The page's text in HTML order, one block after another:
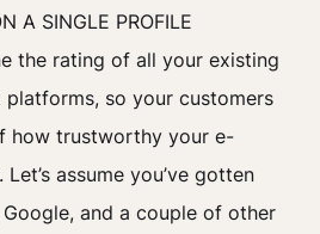
A SINGLE PROFILE
the rating of all your existing
so your customers
how trustworthy your e-
assume you’ve gotten
and a couple of other